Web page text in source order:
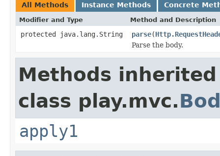
All Methods Instance Methods Concrete
Modifier and Type Method and Description
protected java.lang.String parse(
Parse the body.
Methods
class play.mvc.
apply1